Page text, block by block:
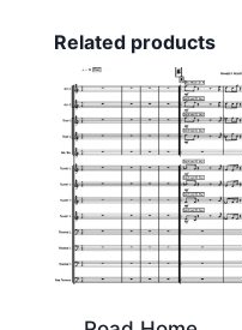
Related products